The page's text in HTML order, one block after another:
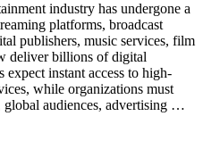
industry has undergone a
platforms, broadcast
publishers, music services, film
deliver billions of digital
expect instant access to high-
while organizations must
global audiences, advertising …